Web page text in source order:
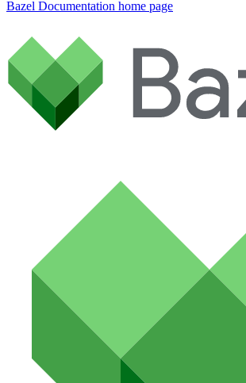
Bazel Documentation home page